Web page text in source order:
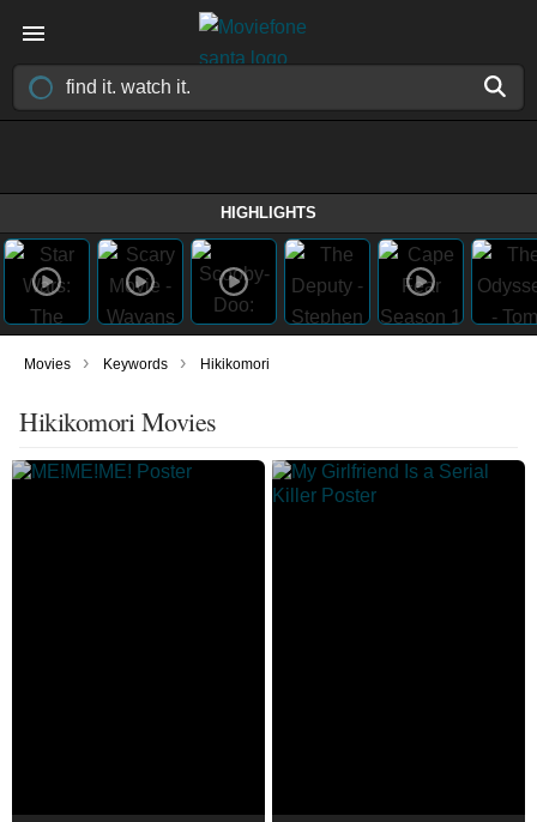
HIGHLIGHTS
Movies › Keywords › Hikikomori
Hikikomori Movies